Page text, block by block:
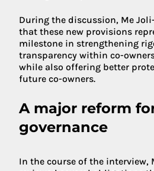
During the discussion, Me
that these new provisions
milestone in strengthening
transparency within co-
while also offering better
future co-owners.
A major reform
governance
In the course of the interview,